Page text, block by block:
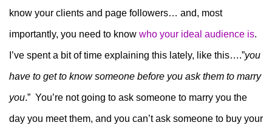
know your clients and page followers… and, most
importantly, you need to know who your ideal audience is.
I’ve spent a bit of time explaining this lately, like this….”you
have to get to know someone before you ask them to marry
you.” You’re not going to ask someone to marry you the
day you meet them, and you can’t ask someone to buy your